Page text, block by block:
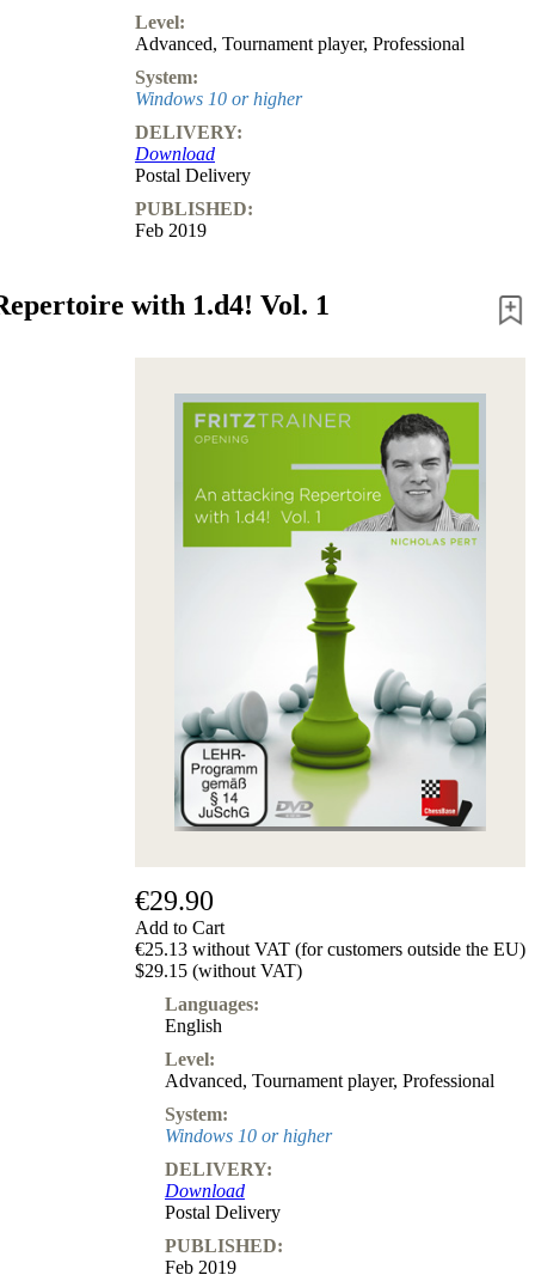
Level:
Advanced, Tournament player, Professional
System:
Windows 10 or higher
DELIVERY:
Download
Postal Delivery
PUBLISHED:
Feb 2019
with 1.d4! Vol. 1
€29.90
Add to Cart
€25.13 without VAT (for customers outside the EU)
$29.15 (without VAT)
Languages:
English
Level:
Advanced, Tournament player, Professional
System:
Windows 10 or higher
DELIVERY:
Download
Postal Delivery
PUBLISHED:
Feb 2019